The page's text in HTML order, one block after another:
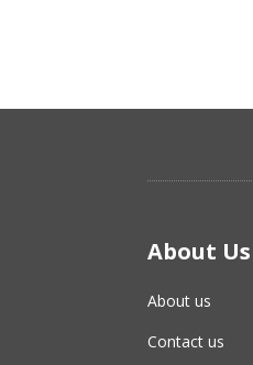
About Us
About us
Contact us